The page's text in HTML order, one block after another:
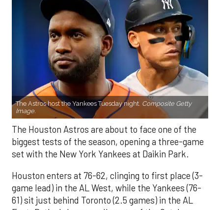
The Astros host the Yankees Tuesday night. Composite Getty
Image.
The Houston Astros are about to face one of the
biggest tests of the season, opening a three-game
set with the New York Yankees at Daikin Park.
Houston enters at 76-62, clinging to first place (3-
game lead) in the AL West, while the Yankees (76-
61) sit just behind Toronto (2.5 games) in the AL